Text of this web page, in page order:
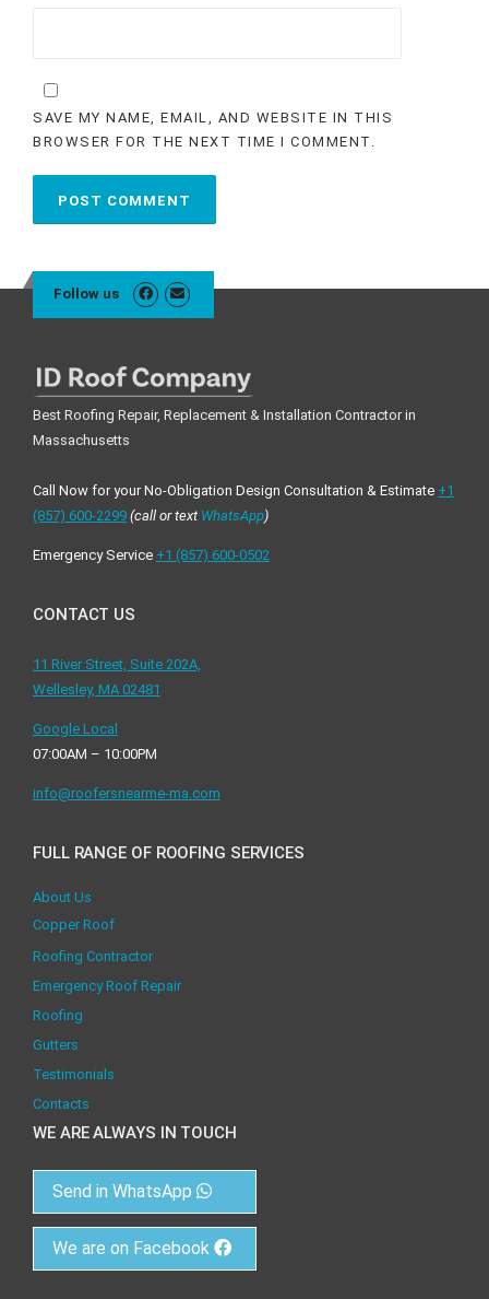
SAVE MY NAME, EMAIL, AND WEBSITE IN THIS
BROWSER FOR THE NEXT TIME I COMMENT.
Follow us
Best Roofing Repair, Replacement & Installation Contractor in
Massachusetts
Call Now for your No-Obligation Design Consultation & Estimate +1
(857) 600-2299 (call or text WhatsApp)
Emergency Service +1 ‪(857) 600-0502
CONTACT US
11 River Street, Suite 202A,
Wellesley, MA 02481
Google Local
07:00AM – 10:00PM
info@roofersnearme-ma.com
FULL RANGE OF ROOFING SERVICES
About Us
Copper Roof
Roofing Contractor
Emergency Roof Repair
Roofing
Gutters
Testimonials
Contacts
WE ARE ALWAYS IN TOUCH
Send in WhatsApp
We are on Facebook